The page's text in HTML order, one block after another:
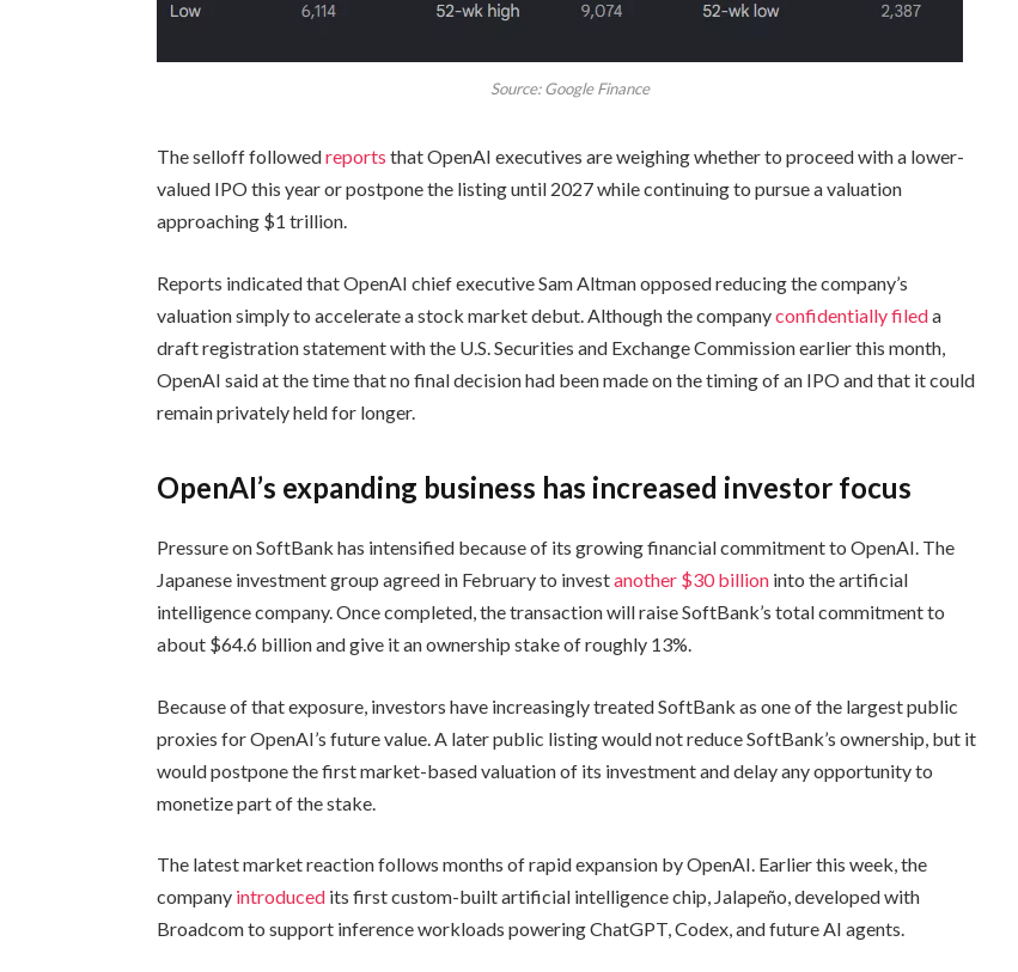
Source: Google Finance
The selloff followedreports that OpenAI executives are weighing whether to proceed with a lower-
valued IPO this year or postpone the listing until 2027 while continuing to pursue a valuation
approaching $1 trillion.
Reports indicated that OpenAI chief executive Sam Altman opposed reducing the company’s
valuation simply to accelerate a stock market debut. Although the companyconfidentially fileda
draft registration statement with the U.S. Securities and Exchange Commission earlier this month,
OpenAI said at the time that no final decision had been made on the timing of an IPO and that it could
remain privately held for longer.
OpenAI’s expanding business has increased investor focus
Pressure on SoftBank has intensified because of its growing financial commitment to OpenAI. The
Japanese investment group agreed in February to investanother $30 billion into the artificial
intelligence company. Once completed, the transaction will raise SoftBank’s total commitment to
about $64.6 billion and give it an ownership stake of roughly 13%.
Because of that exposure, investors have increasingly treated SoftBank as one of the largest public
proxies for OpenAI’s future value. A later public listing would not reduce SoftBank’s ownership, but it
would postpone the first market-based valuation of its investment and delay any opportunity to
monetize part of the stake.
The latest market reaction follows months of rapid expansion by OpenAI. Earlier this week, the
company introduced its first custom-built artificial intelligence chip, Jalapeño, developed with
Broadcom to support inference workloads powering ChatGPT, Codex, and future AI agents.